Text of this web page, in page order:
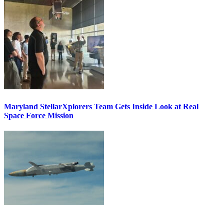
Maryland StellarXplorers Team Gets Inside Look at Real
Space Force Mission